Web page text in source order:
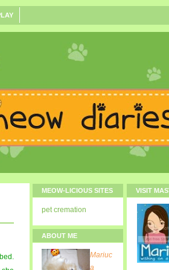
MEOW-LICIOUS SITES
pet cremation
ABOUT ME
Mariuc
a
VISIT